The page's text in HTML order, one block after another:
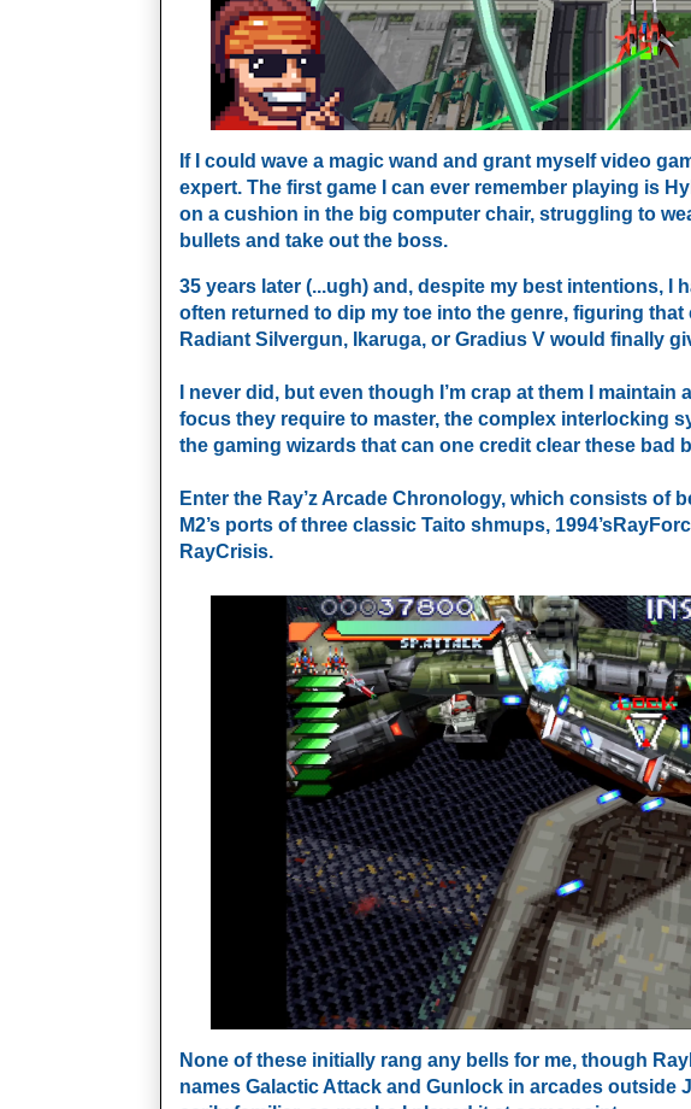
If I could wave a magic wand and grant myself video
expert. The first game I can ever remember playing is
on a cushion in the big computer chair, struggling to
bullets and take out the boss.
35 years later (...ugh) and, despite my best intentions, I
often returned to dip my toe into the genre, figuring
Radiant Silvergun, Ikaruga, or Gradius V would finally
I never did, but even though I’m crap at them I
focus they require to master, the complex interlocking
the gaming wizards that can one credit clear these bad
Enter the Ray’z Arcade Chronology, which consists of
M2’s ports of three classic Taito shmups,
RayCrisis.
None of these initially rang any bells for me, though
names Galactic Attack and Gunlock in arcades outside